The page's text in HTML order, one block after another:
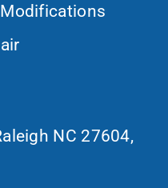
NC 27604,